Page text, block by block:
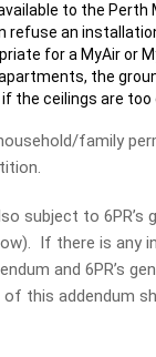
to the Perth
refuse an
for a MyAir or
the
the ceilings are
family
subject to 6PR’s
If there is any
and 6PR’s
this addendum